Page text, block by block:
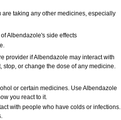
taking any other medicines, especially
Albendazole's side effects
provider if Albendazole may interact with
or change the dose of any medicine.
or certain medicines. Use Albendazole
you react to it.
with people who have colds or infections.